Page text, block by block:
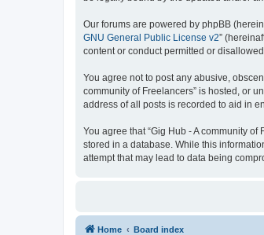
Our forums are powered by phpBB
GNU General Public License v2”
content or conduct permitted or
You agree not to post any abusive,
community of Freelancers” is hosted, or
address of all posts is recorded to aid in
You agree that “Gig Hub - A community
stored in a database. While this
attempt that may lead to data being
Home Board index